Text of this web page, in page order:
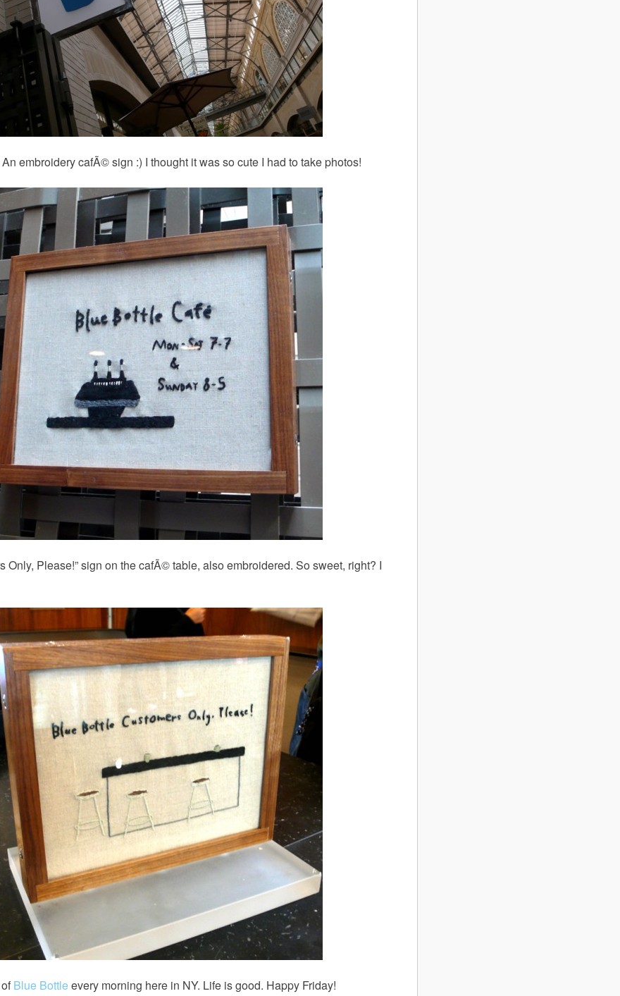
embroidery cafÃ© sign :) I thought it was so cute I had to take photos!
Only, Please!” sign on the cafÃ© table, also embroidered. So sweet, right? I
Blue Bottleevery morning here in NY. Life is good. Happy Friday!